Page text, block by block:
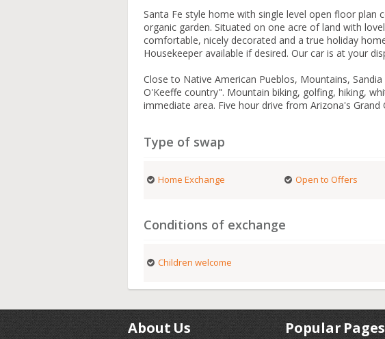
Santa Fe style home with single level open floor plan
organic garden. Situated on one acre of land with
comfortable, nicely decorated and a true holiday
Housekeeper available if desired. Our car is at your
Close to Native American Pueblos, Mountains,
O'Keeffe country". Mountain biking, golfing, hiking,
immediate area. Five hour drive from Arizona's Grand
Type of swap
Home Exchange Open to Offers
Conditions of exchange
Children welcome
About Us Popular Pages